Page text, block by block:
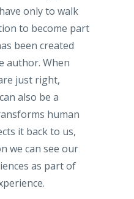
only to walk
to become part
been created
author. When
just right,
also be a
human
it back to us,
we can see our
as part of